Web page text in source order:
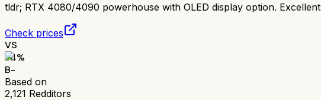
tldr; RTX 4080/4090 powerhouse with OLED display option.
Check prices
VS
74%
B-
Based on
2,121 Redditors